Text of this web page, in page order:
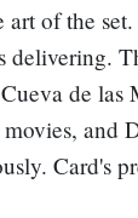
of the set.
de las
and
Card's